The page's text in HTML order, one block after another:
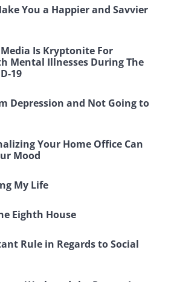
You a Happier and Savvier
Is Kryptonite For
Mental Illnesses During The
19
Depression and Not Going to
Your Home Office Can
Mood
My Life
Eighth House
Rule in Regards to Social